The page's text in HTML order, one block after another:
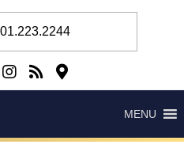
MENU